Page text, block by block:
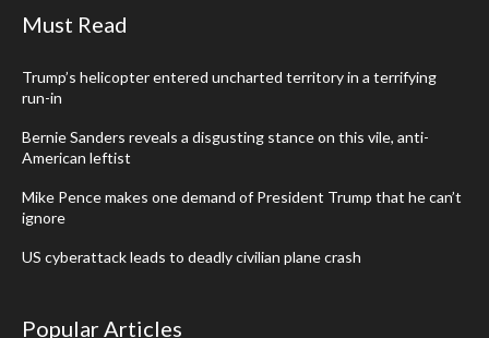
Must Read
Trump’s helicopter entered uncharted territory in a terrifying
run-in
Bernie Sanders reveals a disgusting stance on this vile, anti-
American leftist
Mike Pence makes one demand of President Trump that he can’t
ignore
US cyberattack leads to deadly civilian plane crash
Popular Articles